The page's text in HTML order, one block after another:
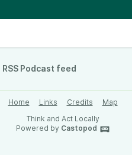
RSS Podcast feed
Home Links Credits
Map
Think and Act Locally
Powered by Castopod